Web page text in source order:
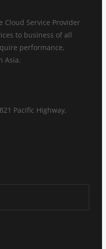
Cloud Service Provider
to business of all
performance,
Asia.
Pacific Highway,